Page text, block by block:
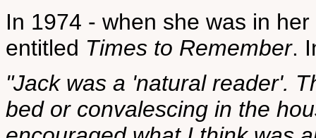
In 1974 - when she was in
entitled Times to Remember.
"Jack was a 'natural reader'.
bed or convalescing in the